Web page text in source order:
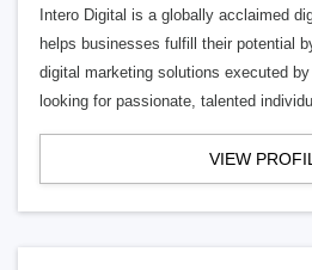
Intero Digital is a globally acclaimed
helps businesses fulfill their potential
digital marketing solutions executed
looking for passionate, talented
VIEW